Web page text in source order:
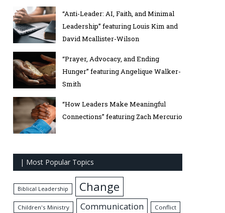
“Anti-Leader: AI, Faith, and Minimal
Leadership” featuring Louis Kim and
David Mcallister-Wilson
“Prayer, Advocacy, and Ending
Hunger” featuring Angelique Walker-
Smith
“How Leaders Make Meaningful
Connections” featuring Zach Mercurio
| Most Popular Topics
Biblical Leadership Change
Children's Ministry Communication Conflict